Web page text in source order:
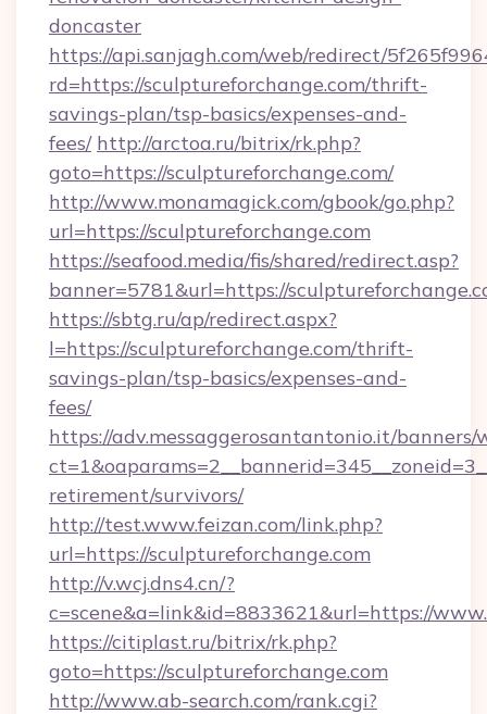
doncaster
https://api.sanjagh.com/web/redirect/
rd=https://sculptureforchange.com/thrift-
savings-plan/tsp-basics/expenses-and-
fees/ http://arctoa.ru/bitrix/rk.php?
goto=https://sculptureforchange.com/
http://www.monamagick.com/gbook/go.php?
url=https://sculptureforchange.com
https://seafood.media/fis/shared/redirect.asp?
banner=5781&url=https://
https://sbtg.ru/ap/redirect.aspx?
l=https://sculptureforchange.com/thrift-
savings-plan/tsp-basics/expenses-and-
fees/
https://adv.messaggerosantantonio.it/
retirement/survivors/
http://test.www.feizan.com/link.php?
url=https://sculptureforchange.com
http://v.wcj.dns4.cn/?
c=scene&a=link&id=8833621&url=https://
https://citiplast.ru/bitrix/rk.php?
goto=https://sculptureforchange.com
http://www.ab-search.com/rank.cgi?